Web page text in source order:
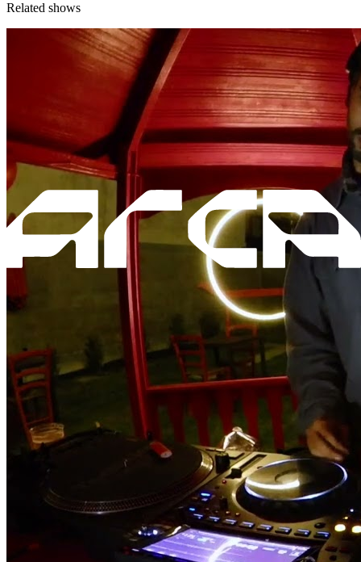
Related shows